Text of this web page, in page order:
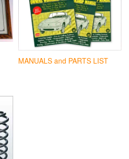
MANUALS and PARTS LIST